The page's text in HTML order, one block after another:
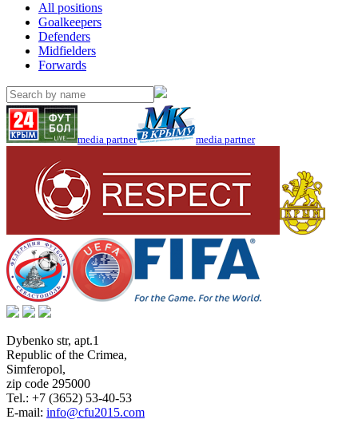
All positions
Goalkeepers
Defenders
Midfielders
Forwards
media partner media partner
Dybenko str, apt.1
Republic of the Crimea,
Simferopol,
zip code 295000
Tel.: +7 (3652) 53-40-53
E-mail: info@cfu2015.com